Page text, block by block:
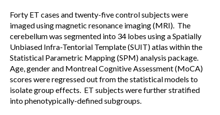
Forty ET cases and twenty-five control subjects were
imaged using magnetic resonance imaging (MRI). The
cerebellum was segmented into 34 lobes using a Spatially
Unbiased Infra-Tentorial Template (SUIT) atlas within the
Statistical Parametric Mapping (SPM) analysis package.
Age, gender and Montreal Cognitive Assessment (MoCA)
scores were regressed out from the statistical models to
isolate group effects. ET subjects were further stratified
into phenotypically-defined subgroups.